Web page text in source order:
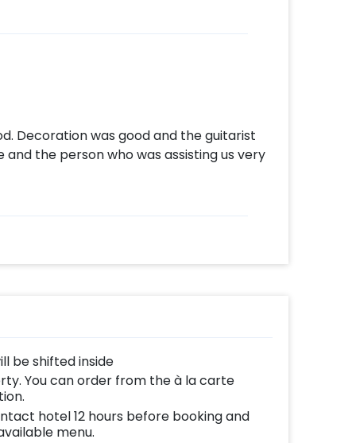
Decoration was good and the guitarist
and the person who was assisting us very
be shifted inside
You can order from the à la carte
hotel 12 hours before booking and
menu.